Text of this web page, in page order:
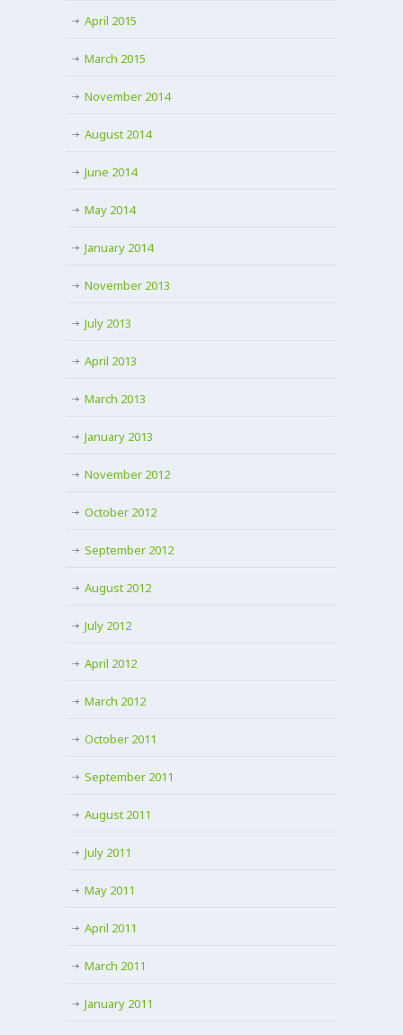
April 2015
March 2015
November 2014
August 2014
June 2014
May 2014
January 2014
November 2013
July 2013
April 2013
March 2013
January 2013
November 2012
October 2012
September 2012
August 2012
July 2012
April 2012
March 2012
October 2011
September 2011
August 2011
July 2011
May 2011
April 2011
March 2011
January 2011